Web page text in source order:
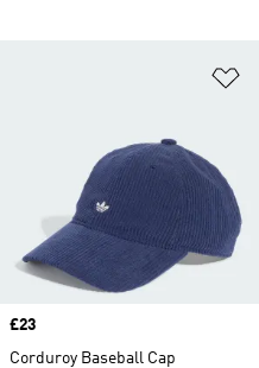
Price
£23
Corduroy Baseball Cap